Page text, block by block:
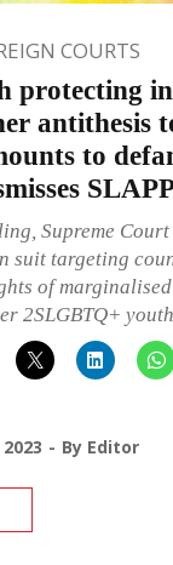
COURTS
protecting
antithesis
to
Supreme
suit targeting
of
2SLGBTQ+
By Editor